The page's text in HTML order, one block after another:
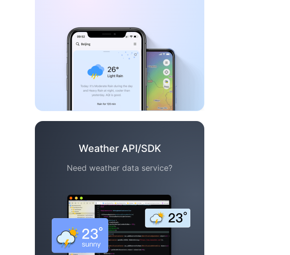
Weather API/SDK
Need weather data service?